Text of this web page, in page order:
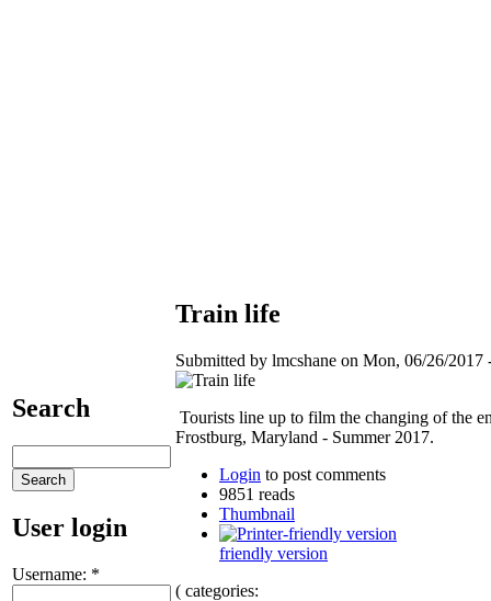
Search
User login
Username: *
Train life
Submitted by lmcshane on Mon, 06/26/2017
Tourists line up to film the changing of the
Frostburg, Maryland - Summer 2017.
Login to post comments
9851 reads
Thumbnail
friendly version
( categories: